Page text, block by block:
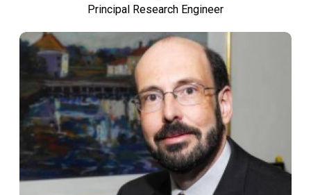
Principal Research Engineer